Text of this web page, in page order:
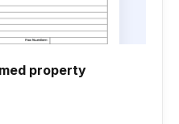
property